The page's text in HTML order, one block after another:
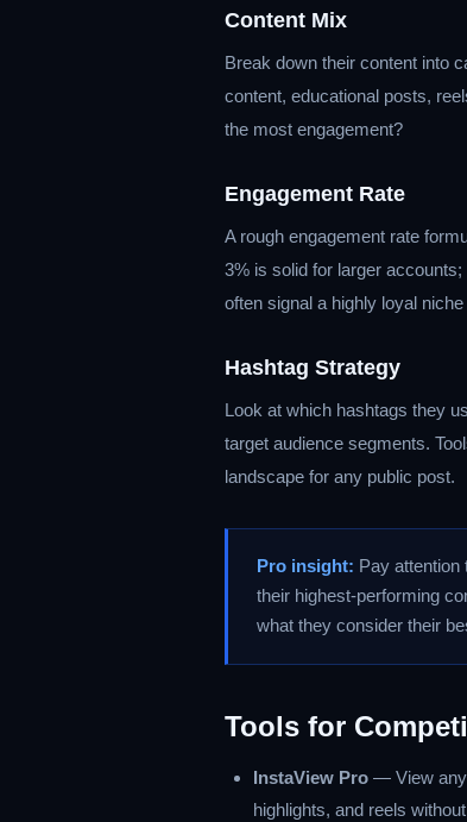
Content Mix
Break down their content into
content, educational posts,
the most engagement?
Engagement Rate
A rough engagement rate
3% is solid for larger
often signal a highly loyal
Hashtag Strategy
Look at which hashtags they
target audience segments.
landscape for any public post.
Pro insight: Pay attention
their highest-performing
what they consider their
Tools for
InstaView Pro — View any
highlights, and reels